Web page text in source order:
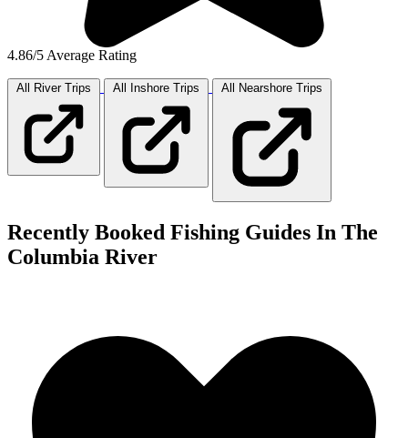
4.86/5 Average Rating
All RiverTrips All Inshore Trips All Nearshore Trips
Recently Booked Fishing Guides In The
Columbia River